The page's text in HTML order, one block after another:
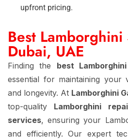
upfront pricing.
Best
Dubai, UAE
Finding the best
essential for maintaining your
and longevity. At Lamborghini
top-quality Lamborghini
services, ensuring your
and efficiently. Our expert